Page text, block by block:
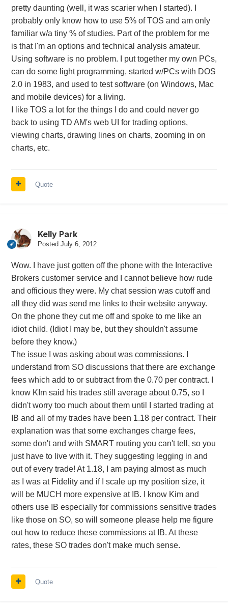
pretty daunting (well, it was scarier when I started). I
probably only know how to use 5% of TOS and am only
familiar w/a tiny % of studies. Part of the problem for me
is that I'm an options and technical analysis amateur.
Using software is no problem. I put together my own PCs,
can do some light programming, started w/PCs with DOS
2.0 in 1983, and used to test software (on Windows, Mac
and mobile devices) for a living.
I like TOS a lot for the things I do and could never go
back to using TD AM's web UI for trading options,
viewing charts, drawing lines on charts, zooming in on
charts, etc.
Quote
Kelly Park
Posted July 6, 2012
Wow. I have just gotten off the phone with the Interactive
Brokers customer service and I cannot believe how rude
and officious they were. My chat session was cutoff and
all they did was send me links to their website anyway.
On the phone they cut me off and spoke to me like an
idiot child. (Idiot I may be, but they shouldn't assume
before they know.)
The issue I was asking about was commissions. I
understand from SO discussions that there are exchange
fees which add to or subtract from the 0.70 per contract. I
know KIm said his trades still average about 0.75, so I
didn't worry too much about them until I started trading at
IB and all of my trades have been 1.18 per contract. Their
explanation was that some exchanges charge fees,
some don't and with SMART routing you can't tell, so you
just have to live with it. They suggesting legging in and
out of every trade! At 1.18, I am paying almost as much
as I was at Fidelity and if I scale up my position size, it
will be MUCH more expensive at IB. I know Kim and
others use IB especially for commissions sensitive trades
like those on SO, so will someone please help me figure
out how to reduce these commissions at IB. At these
rates, these SO trades don't make much sense.
Quote